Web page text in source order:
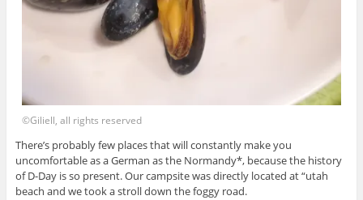
©Giliell, all rights reserved
There’s probably few places that will constantly make you
uncomfortable as a German as the Normandy*, because the history
of D-Day is so present. Our campsite was directly located at “utah
beach and we took a stroll down the foggy road.